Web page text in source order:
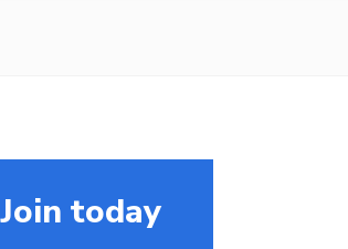
Join today